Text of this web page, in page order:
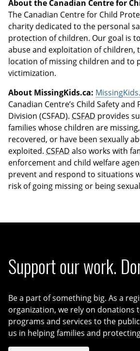
About the Canadian Centre for
The Canadian Centre for Child
charity dedicated to the personal
protection of children. Our goal is
abuse and exploitation of children,
location of missing children and to
victimization.
About MissingKids.ca:
Canadian Centre’s Child Safety and
Division (CSFAD). CSFAD provides
families whose children are
recovered, or have been sexually
exploited. CSFAD also works with
enforcement and child welfare
prevent and respond to situations
risk of going missing or being
Support our work.
Be a part of something big. As a
organization, we rely on donations
programs and services to the
us in helping families and